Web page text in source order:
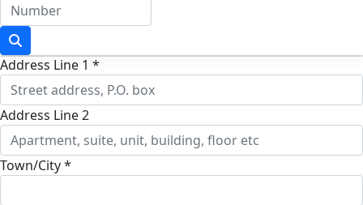
Address Line 1 *
Address Line 2
Town/City *